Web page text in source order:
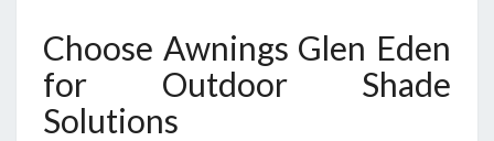
N
D
Choose Awnings Glen Eden
for Outdoor Shade
Solutions